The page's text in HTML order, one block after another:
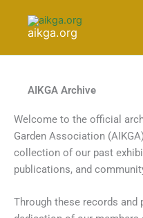
content
aikga.org
AIKGA Archive
Welcome to the official
Garden Association
collection of our past
publications, and
Through these records and